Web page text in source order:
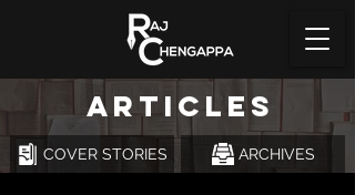
ARTICLES
COVER STORIES ARCHIVES